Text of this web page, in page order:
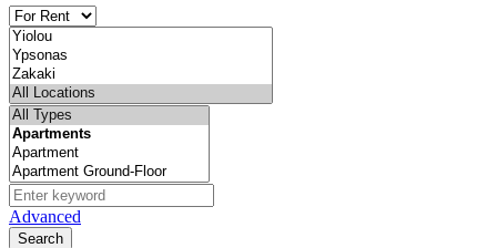
Advanced
Search